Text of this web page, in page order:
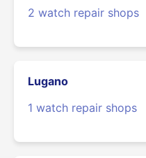
2 watch repair shops
Lugano
1 watch repair shops